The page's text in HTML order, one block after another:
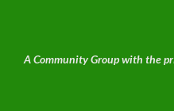
A Community Group with the